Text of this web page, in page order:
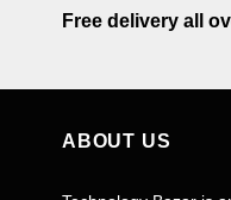
Free delivery all
ABOUT US